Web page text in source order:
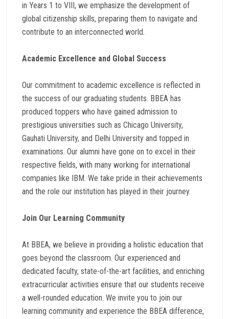
in Years 1 to VIII, we emphasize the development of
global citizenship skills, preparing them to navigate and
contribute to an interconnected world.
Academic Excellence and Global Success
Our commitment to academic excellence is reflected in
the success of our graduating students. BBEA has
produced toppers who have gained admission to
prestigious universities such as Chicago University,
Gauhati University, and Delhi University and topped in
examinations. Our alumni have gone on to excel in their
respective fields, with many working for international
companies like IBM. We take pride in their achievements
and the role our institution has played in their journey.
Join Our Learning Community
At BBEA, we believe in providing a holistic education that
goes beyond the classroom. Our experienced and
dedicated faculty, state-of-the-art facilities, and enriching
extracurricular activities ensure that our students receive
a well-rounded education. We invite you to join our
learning community and experience the BBEA difference,